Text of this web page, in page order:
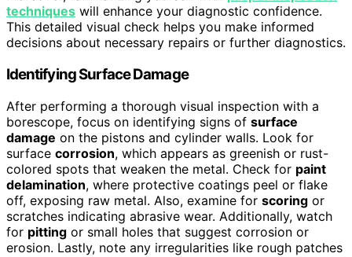
techniques will enhance your diagnostic confidence.
This detailed visual check helps you make informed
decisions about necessary repairs or further diagnostics.
Identifying Surface Damage
After performing a thorough visual inspection with a
borescope, focus on identifying signs of surface
damage on the pistons and cylinder walls. Look for
surface corrosion, which appears as greenish or rust-
colored spots that weaken the metal. Check for paint
delamination, where protective coatings peel or flake
off, exposing raw metal. Also, examine for scoring or
scratches indicating abrasive wear. Additionally, watch
for pitting or small holes that suggest corrosion or
erosion. Lastly, note any irregularities like rough patches